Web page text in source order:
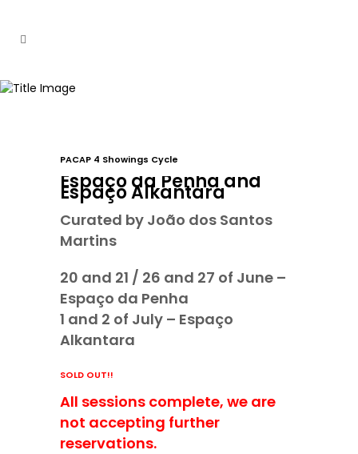
PACAP 4 Showings Cycle
Espaço da Penha and
Espaço Alkantara
Curated by João dos Santos
Martins
20 and 21 / 26 and 27 of June –
Espaço da Penha
1 and 2 of July – Espaço
Alkantara
SOLD OUT!!
All sessions complete, we are
not accepting further
reservations.